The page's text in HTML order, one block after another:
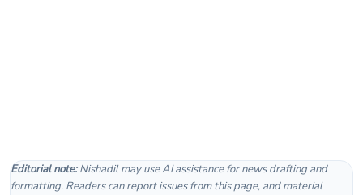
Editorial note:Nishadil may use AI assistance for news drafting and
formatting. Readers can report issues from this page, and material